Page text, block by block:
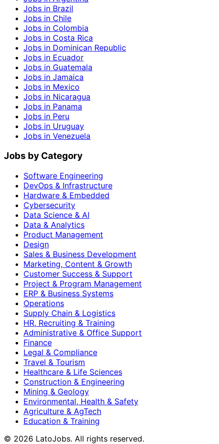
Jobs in Brazil
Jobs in Chile
Jobs in Colombia
Jobs in Costa Rica
Jobs in Dominican Republic
Jobs in Ecuador
Jobs in Guatemala
Jobs in Jamaica
Jobs in Mexico
Jobs in Nicaragua
Jobs in Panama
Jobs in Peru
Jobs in Uruguay
Jobs in Venezuela
Jobs by Category
Software Engineering
DevOps & Infrastructure
Hardware & Embedded
Cybersecurity
Data Science & AI
Data & Analytics
Product Management
Design
Sales & Business Development
Marketing, Content & Growth
Customer Success & Support
Project & Program Management
ERP & Business Systems
Operations
Supply Chain & Logistics
HR, Recruiting & Training
Administrative & Office Support
Finance
Legal & Compliance
Travel & Tourism
Healthcare & Life Sciences
Construction & Engineering
Mining & Geology
Environmental, Health & Safety
Agriculture & AgTech
Education & Training
© 2026 LatoJobs. All rights reserved.